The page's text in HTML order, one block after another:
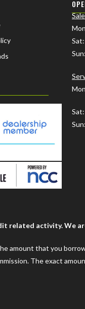
related activity. We
amount that you
The exact